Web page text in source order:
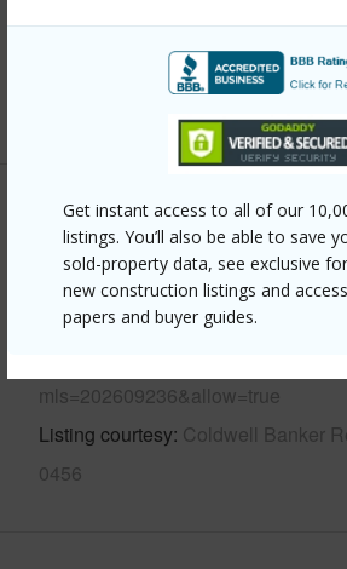
Get instant access to all of our
listings. You’ll also be able to save
sold-property data, see exclusive
new construction listings and
papers and buyer guides.
Parking Available Y
Other
Link to this page
https://www.locationshawaii.com/
mls=202609236&allow=true
Listing courtesy Coldwell Banker
0456